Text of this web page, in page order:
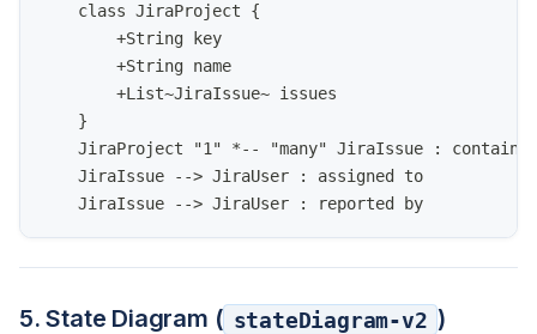
    class JiraProject {
        +String key
        +String name
        +List~JiraIssue~ issues
    }
    JiraProject "1" *-- "many" JiraIssue : contains
    JiraIssue --> JiraUser : assigned to
    JiraIssue --> JiraUser : reported by
5. State Diagram ( stateDiagram-v2 )